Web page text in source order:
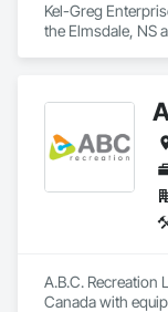
Kel-Greg
the Elmsdale, NS
A.B.C. Recreation
Canada with